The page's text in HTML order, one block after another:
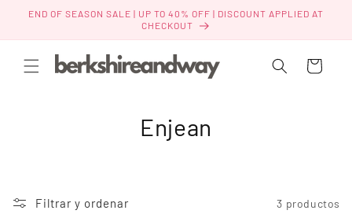
directamente
END OF SEASON SALE | UP TO 40% OFF | DISCOUNT APPLIED AT
CHECKOUT
Carrito
C
Enjean
Filtrar y ordenar 3 productos